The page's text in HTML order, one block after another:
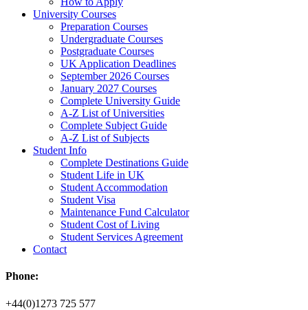
University Courses
Preparation Courses
Undergraduate Courses
Postgraduate Courses
UK Application Deadlines
September 2026 Courses
January 2027 Courses
Complete University Guide
A-Z List of Universities
Complete Subject Guide
A-Z List of Subjects
Student Info
Complete Destinations Guide
Student Life in UK
Student Accommodation
Student Visa
Maintenance Fund Calculator
Student Cost of Living
Student Services Agreement
Contact
Phone:
+44(0)1273 725 577